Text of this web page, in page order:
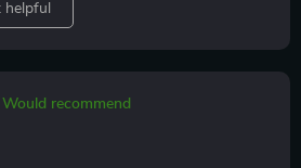
helpful
Would recommend